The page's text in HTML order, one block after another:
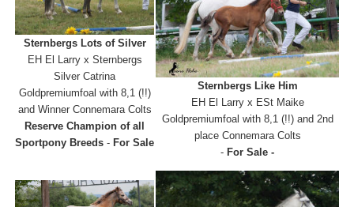
Sternbergs Lots of Silver
EH El Larry x Sternbergs
Silver Catrina
Goldpremiumfoal with 8,1 (!!)
and Winner Connemara Colts
Reserve Champion of all
Sportpony Breeds - For Sale
Sternbergs Like Him
EH El Larry x ESt Maike
Goldpremiumfoal with 8,1 (!!) and 2nd
place Connemara Colts
- For Sale -